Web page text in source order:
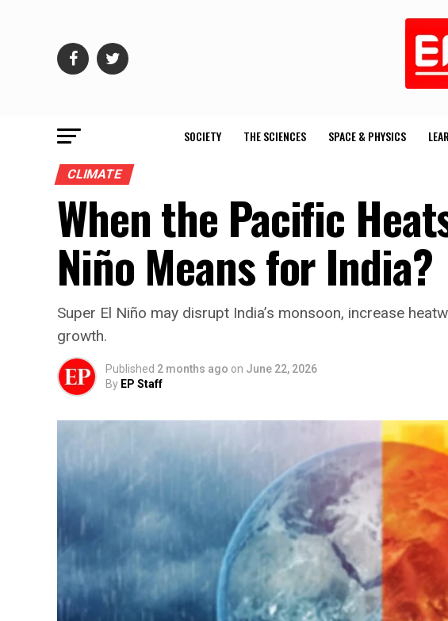
SOCIETY THE SCIENCES SPACE & PHYSICS
CLIMATE
When the Pacific
Niño Means for India?
Super El Niño may disrupt India’s monsoon, increase
growth.
Published 2 months ago on June 22, 2026
By EP Staff